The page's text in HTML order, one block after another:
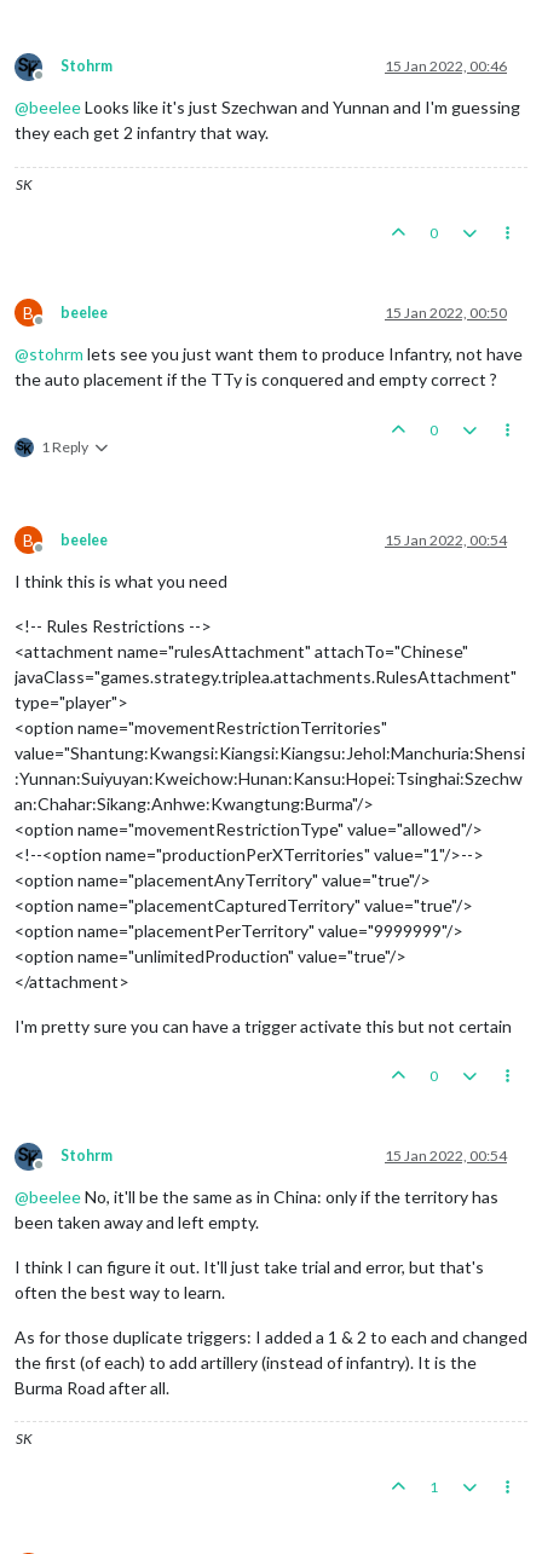
Offline
Stohrm 15 Jan 2022, 00:46
@beeleeLooks like it's just Szechwan and Yunnan and I'm guessing
they each get 2 infantry that way.
SK
0
B
Offline
beelee 15 Jan 2022, 00:50
@stohrm lets see you just want them to produce Infantry, not have
the auto placement if the TTy is conquered and empty correct ?
1 Reply
0
B
Offline
beelee 15 Jan 2022, 00:54
I think this is what you need
<!-- Rules Restrictions -->
<attachment name="rulesAttachment" attachTo="Chinese"
javaClass="games.strategy.triplea.attachments.RulesAttachment"
type="player">
<option name="movementRestrictionTerritories"
value="Shantung:Kwangsi:Kiangsi:Kiangsu:Jehol:Manchuria:Shensi
:Yunnan:Suiyuyan:Kweichow:Hunan:Kansu:Hopei:Tsinghai:Szechw
an:Chahar:Sikang:Anhwe:Kwangtung:Burma"/>
<option name="movementRestrictionType" value="allowed"/>
<!--<option name="productionPerXTerritories" value="1"/>-->
<option name="placementAnyTerritory" value="true"/>
<option name="placementCapturedTerritory" value="true"/>
<option name="placementPerTerritory" value="9999999"/>
<option name="unlimitedProduction" value="true"/>
</attachment>
I'm pretty sure you can have a trigger activate this but not certain
0
Offline
Stohrm 15 Jan 2022, 00:54
@beeleeNo, it'll be the same as in China: only if the territory has
been taken away and left empty.
I think I can figure it out. It'll just take trial and error, but that's
often the best way to learn.
As for those duplicate triggers: I added a 1 & 2 to each and changed
the first (of each) to add artillery (instead of infantry). It is the
Burma Road after all.
SK
1